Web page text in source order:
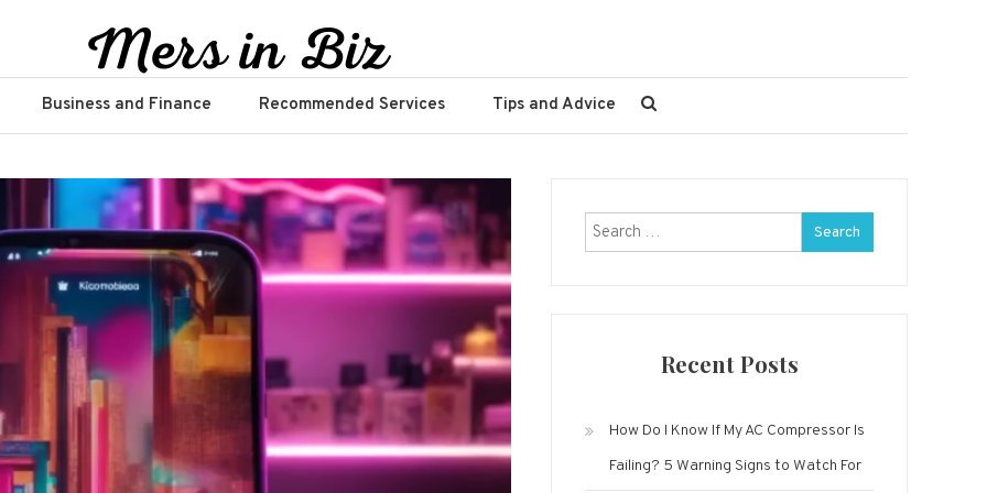
Business and Finance Recommended Services Tips and Advice
Search
for:
Recent Posts
How Do I Know If My AC Compressor Is
Failing? 5 Warning Signs to Watch For